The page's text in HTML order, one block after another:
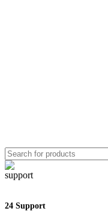
24 Support